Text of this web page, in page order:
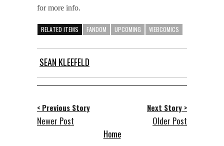
for more info.
RELATED ITEMS FANDOM UPCOMING WEBCOMICS
SEAN KLEEFELD
< Previous Story
Newer Post
Next Story >
Older Post
Home